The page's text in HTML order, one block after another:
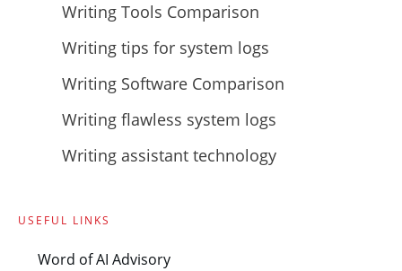
Writing Tools Comparison
Writing tips for system logs
Writing Software Comparison
Writing flawless system logs
Writing assistant technology
USEFUL LINKS
Word of AI Advisory